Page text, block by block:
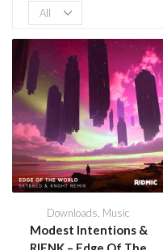
Products
per
page
Downloads Music
Modest Intentions &